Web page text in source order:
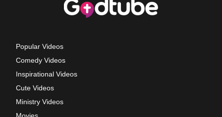
Popular Videos
Comedy Videos
Inspirational Videos
Cute Videos
Ministry Videos